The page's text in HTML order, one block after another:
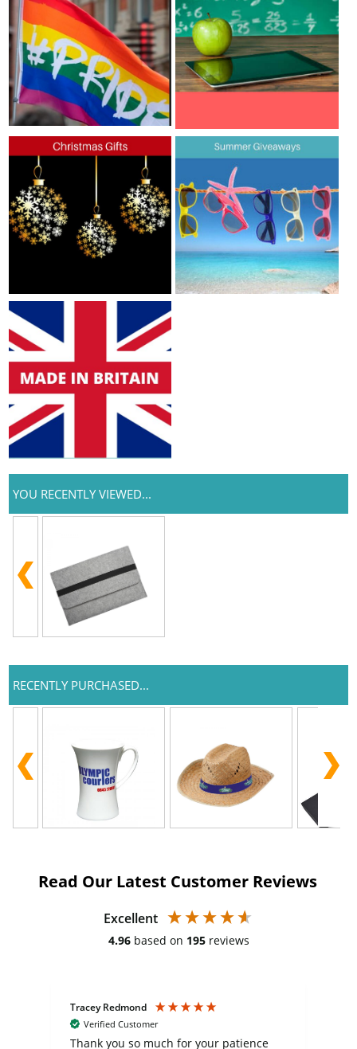
YOU RECENTLY VIEWED...
RECENTLY PURCHASED...
Read Our Latest Customer Reviews
Excellent
4.96 based on 195 reviews
Tracey Redmond
Verified Customer
Thank you so much for your patience